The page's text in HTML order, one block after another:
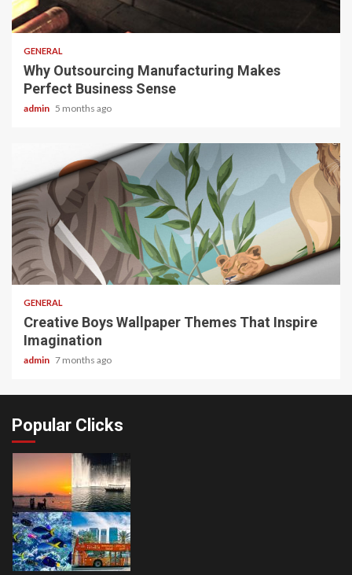
2 min read
GENERAL
Why Outsourcing Manufacturing Makes
Perfect Business Sense
admin 5 months ago
2 min read
GENERAL
Creative Boys Wallpaper Themes That Inspire
Imagination
admin 7 months ago
Popular Clicks